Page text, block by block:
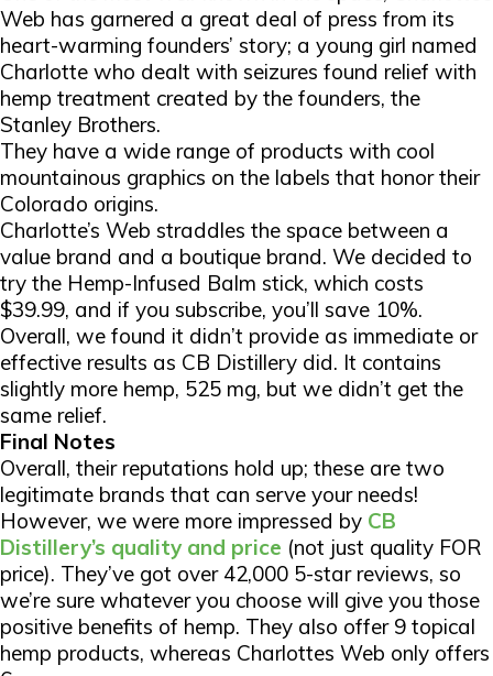
Web has garnered a great deal of press from its
heart-warming founders’ story; a young girl named
Charlotte who dealt with seizures found relief with
hemp treatment created by the founders, the
Stanley Brothers.
They have a wide range of products with cool
mountainous graphics on the labels that honor their
Colorado origins.
Charlotte’s Web straddles the space between a
value brand and a boutique brand. We decided to
try the Hemp-Infused Balm stick, which costs
$39.99, and if you subscribe, you’ll save 10%.
Overall, we found it didn’t provide as immediate or
effective results as CB Distillery did. It contains
slightly more hemp, 525 mg, but we didn’t get the
same relief.
Final Notes
Overall, their reputations hold up; these are two
legitimate brands that can serve your needs!
However, we were more impressed by CB
Distillery’s quality and price (not just quality FOR
price). They’ve got over 42,000 5-star reviews, so
we’re sure whatever you choose will give you those
positive benefits of hemp. They also offer 9 topical
hemp products, whereas Charlottes Web only offers